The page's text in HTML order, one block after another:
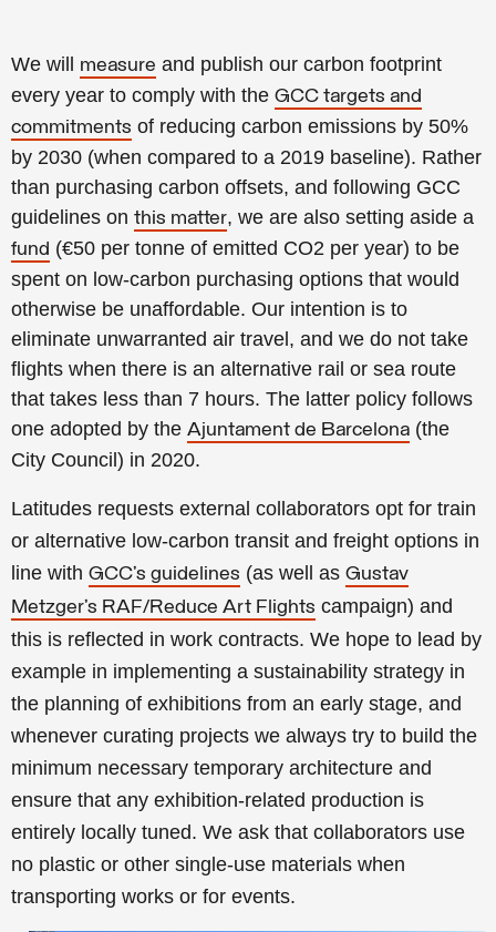
We will measure and publish our carbon footprint
every year to comply with the GCC targets and
commitments of reducing carbon emissions by 50%
by 2030 (when compared to a 2019 baseline). Rather
than purchasing carbon offsets, and following GCC
guidelines on this matter, we are also setting aside a
fund (€50 per tonne of emitted CO2 per year) to be
spent on low-carbon purchasing options that would
otherwise be unaffordable. Our intention is to
eliminate unwarranted air travel, and we do not take
flights when there is an alternative rail or sea route
that takes less than 7 hours. The latter policy follows
one adopted by the Ajuntament de Barcelona (the
City Council) in 2020.
Latitudes requests external collaborators opt for train
or alternative low-carbon transit and freight options in
line with GCC’s guidelines (as well as Gustav
Metzger’s RAF/Reduce Art Flights campaign) and
this is reflected in work contracts. We hope to lead by
example in implementing a sustainability strategy in
the planning of exhibitions from an early stage, and
whenever curating projects we always try to build the
minimum necessary temporary architecture and
ensure that any exhibition-related production is
entirely locally tuned. We ask that collaborators use
no plastic or other single-use materials when
transporting works or for events.